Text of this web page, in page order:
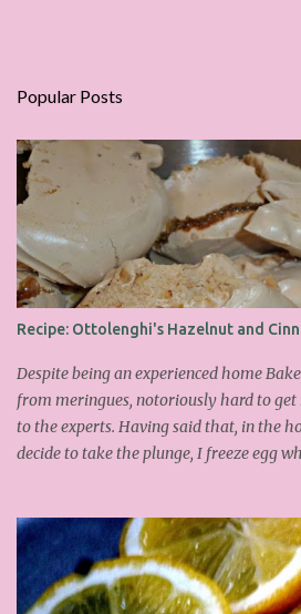
Popular Posts
Recipe: Ottolenghi's Hazelnut and
Despite being an experienced home
from meringues, notoriously hard to
to the experts. Having said that, in the
decide to take the plunge, I freeze egg
on the counters in his cafes. Could I
beauty? I must say I didn't do too badly.
his rules you can also make take the